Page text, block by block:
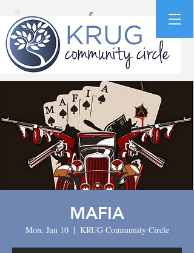
MAFIA
Mon, Jun 10
  |
KRUG Community Circle